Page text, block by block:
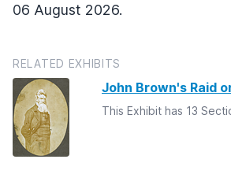
06 August 2026.
RELATED EXHIBITS
John Brown's Raid
This Exhibit has 13